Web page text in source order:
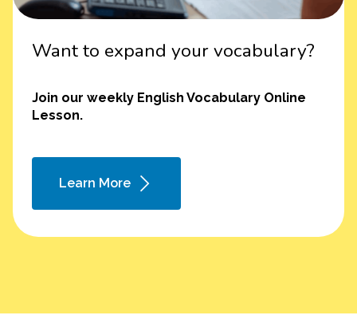
Want to expand your vocabulary?
Join our weekly English Vocabulary Online
Lesson.
Learn More